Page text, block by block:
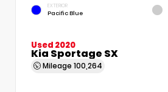
EXTERIOR
Pacific Blue
Used 2020
Kia Sportage SX
Mileage 100,264